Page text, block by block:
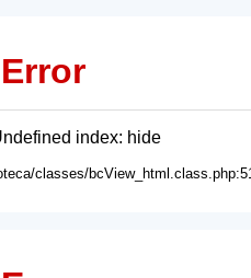
index: hide
classes/